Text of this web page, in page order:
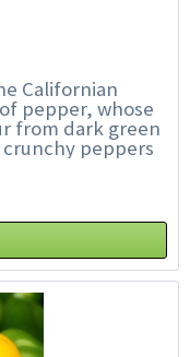
Californian
pepper, whose
from dark green
peppers